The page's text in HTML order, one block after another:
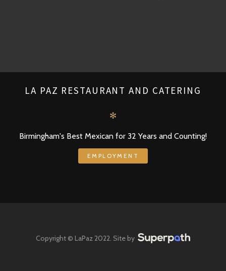
LA PAZ RESTAURANT AND CATERING
✻
Birmingham's Best Mexican for 32 Years and Counting!
EMPLOYMENT
Copyright © LaPaz 2022. Site by